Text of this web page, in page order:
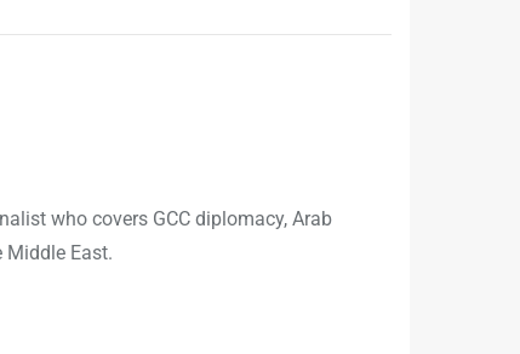
who covers GCC diplomacy, Arab
Middle East.